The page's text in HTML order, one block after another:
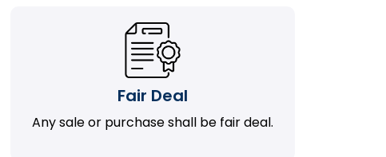
Fair Deal
Any sale or purchase shall be fair deal.